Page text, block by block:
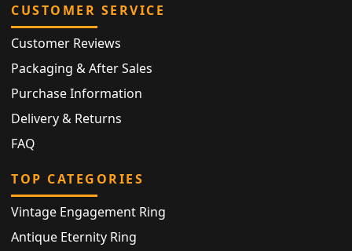
CUSTOMER SERVICE
Customer Reviews
Packaging & After Sales
Purchase Information
Delivery & Returns
FAQ
TOP CATEGORIES
Vintage Engagement Ring
Antique Eternity Ring